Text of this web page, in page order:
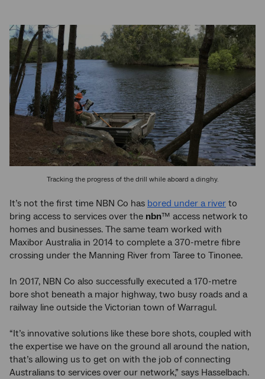
Tracking the progress of the drill while aboard a dinghy.
It’s not the first time NBN Co has bored under a river to
bring access to services over the nbn™ access network to
homes and businesses. The same team worked with
Maxibor Australia in 2014 to complete a 370-metre fibre
crossing under the Manning River from Taree to Tinonee.
In 2017, NBN Co also successfully executed a 170-metre
bore shot beneath a major highway, two busy roads and a
railway line outside the Victorian town of Warragul.
“It’s innovative solutions like these bore shots, coupled with
the expertise we have on the ground all around the nation,
that’s allowing us to get on with the job of connecting
Australians to services over our network,” says Hasselbach.